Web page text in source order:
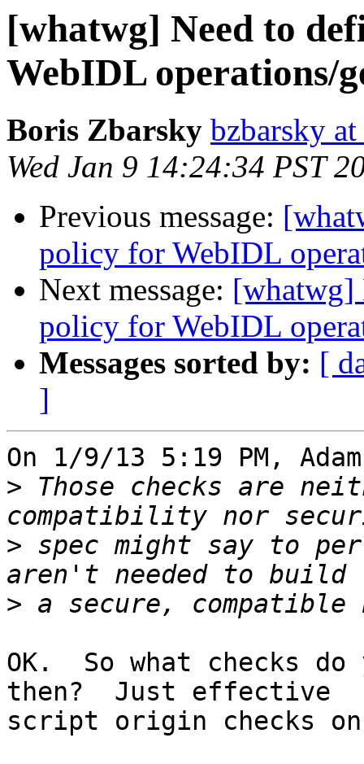
[whatwg] Need to
WebIDL operations/
Boris Zbarsky bzbarsky
Wed Jan 9 14:24:34 PST
Previous message:
policy for WebIDL
Next message: [whatwg]
policy for WebIDL
Messages sorted by: [
]
On 1/9/13 5:19 PM,
> Those checks are
> spec might say to
>
OK.  So what checks
then?  Just effective
script origin checks on